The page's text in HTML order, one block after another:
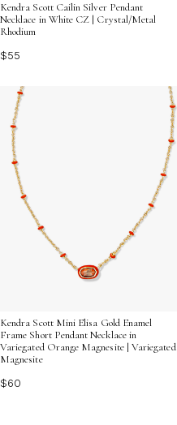
Kendra Scott Cailin Silver Pendant
Necklace in White CZ | Crystal/Metal
Rhodium
$55
Kendra Scott Mini Elisa Gold Enamel
Frame Short Pendant Necklace in
Variegated Orange Magnesite | Variegated
Magnesite
$60